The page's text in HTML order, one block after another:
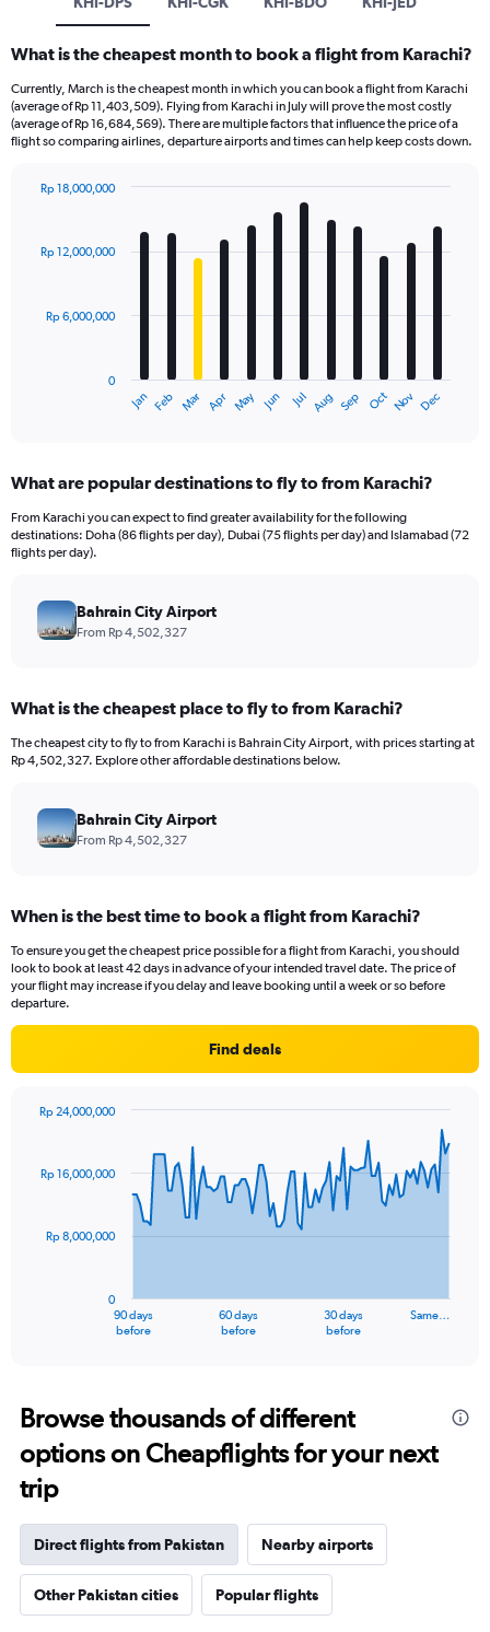
What is the cheapest month to book a flight from Karachi?
Currently, March is the cheapest month in which you can book a flight from Karachi
(average of Rp 11,403,509). Flying from Karachi in July will prove the most costly
(average of Rp 16,684,569). There are multiple factors that influence the price of a
flight so comparing airlines, departure airports and times can help keep costs down.
with
12
The
Range:
12
categories.
The
Y
values.
Range:
0
to
Jan Feb Mar Apr May Jun Jul Aug Sep Oct Nov Dec
0
Rp 6,000,000
Rp 12,000,000
Rp 18,000,000
What are popular destinations to fly to from Karachi?
From Karachi you can expect to find greater availability for the following
destinations: Doha (86 flights per day), Dubai (75 flights per day) and Islamabad (72
flights per day).
Bahrain City Airport
From Rp 4,502,327
What is the cheapest place to fly to from Karachi?
The cheapest city to fly to from Karachi is Bahrain City Airport, with prices starting at
Rp 4,502,327. Explore other affordable destinations below.
Bahrain City Airport
From Rp 4,502,327
When is the best time to book a flight from Karachi?
To ensure you get the cheapest price possible for a flight from Karachi, you should
look to book at least 42 days in advance of your intended travel date. The price of
your flight may increase if you delay and leave booking until a week or so before
departure.
Find deals
91
data
The
Range:
91
categories.
The
chart
1
axis
displaying
values.
90 days
before
60 days
before
30 days
before
Same…
0
Rp 8,000,000
Rp 16,000,000
Rp 24,000,000
Browse thousands of different
options on Cheapflights for your next
trip
Direct flights from Pakistan Nearby airports
Other Pakistan cities Popular flights